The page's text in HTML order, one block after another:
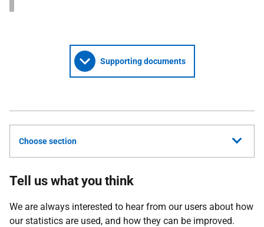
Supporting documents
Choose section
Tell us what you think
We are always interested to hear from our users about how
our statistics are used, and how they can be improved.